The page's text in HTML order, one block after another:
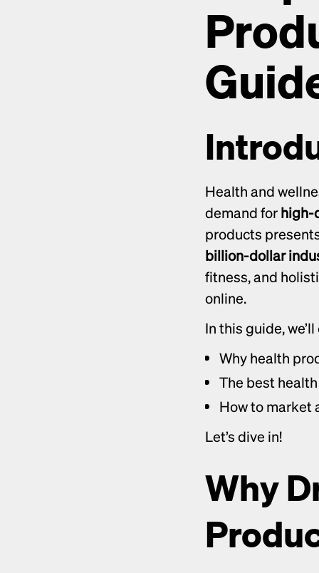
Health and
demand for high-
billion-dollar
fitness, and
online.
In this guide,
Why health
The best
How to market
Let’s dive in!
Why